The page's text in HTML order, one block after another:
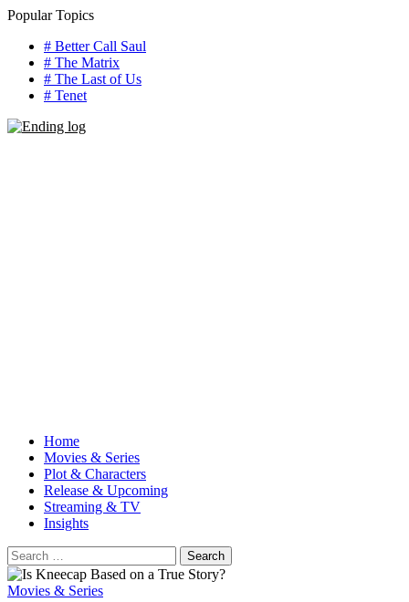
Skip
content
Popular Topics
# Better Call Saul
# The Matrix
# The Last of Us
# Tenet
Home
Movies & Series
Plot & Characters
Release & Upcoming
Streaming & TV
Insights
Search
for:
Movies & Series